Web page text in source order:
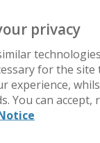
privacy
for the
experience,
You can accept,